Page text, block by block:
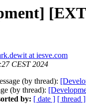
at iesve.com
CEST 2024
(by thread):
(by thread):
by: [ date ] [ thread ]